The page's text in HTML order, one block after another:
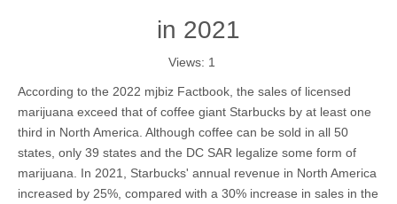
in 2021
Views: 1
According to the 2022 mjbiz Factbook, the sales of licensed
marijuana exceed that of coffee giant Starbucks by at least one
third in North America. Although coffee can be sold in all 50
states, only 39 states and the DC SAR legalize some form of
marijuana. In 2021, Starbucks' annual revenue in North America
increased by 25%, compared with a 30% increase in sales in the